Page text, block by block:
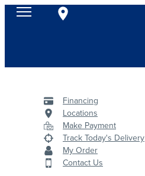
Financing
Locations
Make Payment
Track Today's Delivery
My Order
Contact Us